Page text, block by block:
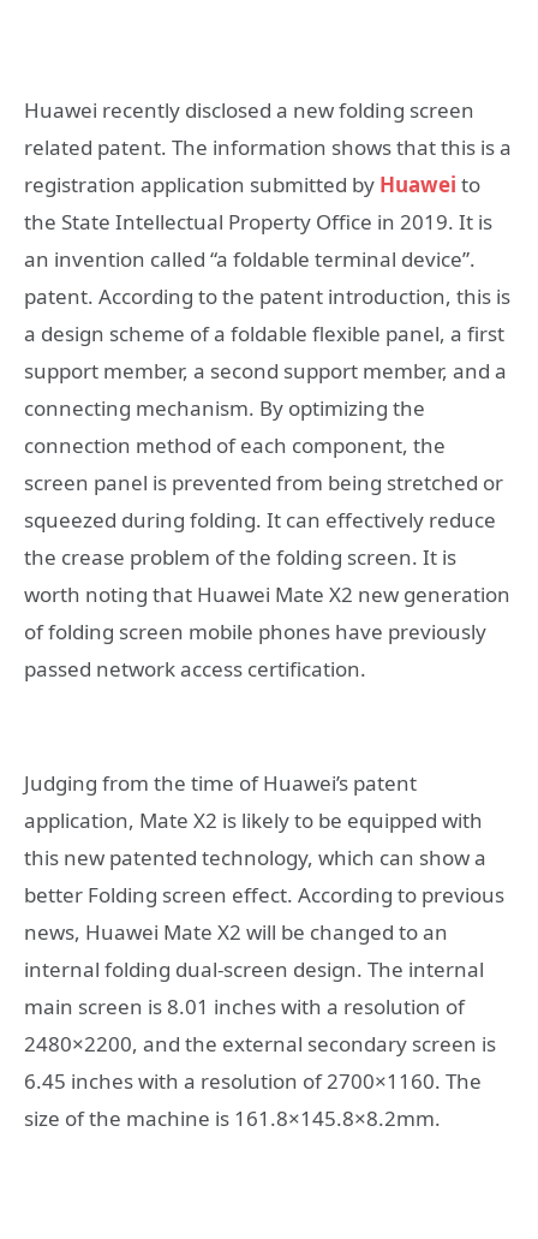
Huawei recently disclosed a new folding screen
related patent. The information shows that this is a
registration application submitted by Huawei to
the State Intellectual Property Office in 2019. It is
an invention called “a foldable terminal device”.
patent. According to the patent introduction, this is
a design scheme of a foldable flexible panel, a first
support member, a second support member, and a
connecting mechanism. By optimizing the
connection method of each component, the
screen panel is prevented from being stretched or
squeezed during folding. It can effectively reduce
the crease problem of the folding screen. It is
worth noting that Huawei Mate X2 new generation
of folding screen mobile phones have previously
passed network access certification.
Judging from the time of Huawei’s patent
application, Mate X2 is likely to be equipped with
this new patented technology, which can show a
better Folding screen effect. According to previous
news, Huawei Mate X2 will be changed to an
internal folding dual-screen design. The internal
main screen is 8.01 inches with a resolution of
2480×2200, and the external secondary screen is
6.45 inches with a resolution of 2700×1160. The
size of the machine is 161.8×145.8×8.2mm.